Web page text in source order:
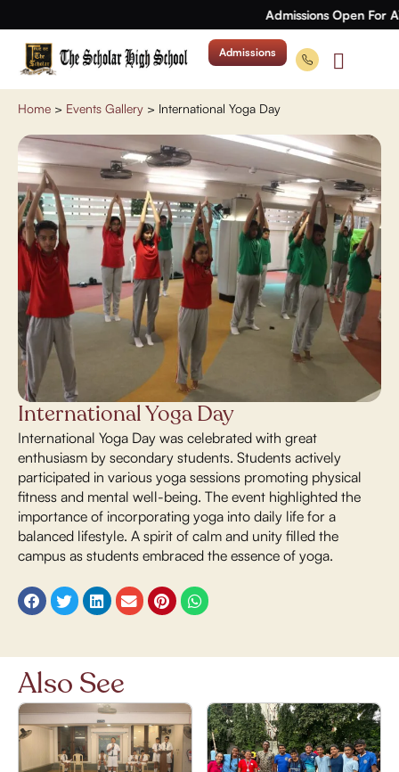
Admissions Open For
Admissions
Home > Events Gallery > International Yoga Day
International Yoga Day
International Yoga Day was celebrated with great
enthusiasm by secondary students. Students actively
participated in various yoga sessions promoting physical
fitness and mental well-being. The event highlighted the
importance of incorporating yoga into daily life for a
balanced lifestyle. A spirit of calm and unity filled the
campus as students embraced the essence of yoga.
Also See